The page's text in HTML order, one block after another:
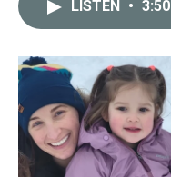
LISTEN • 3:50